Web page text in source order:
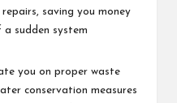
saving you money
a sudden system
you on proper waste
conservation measures